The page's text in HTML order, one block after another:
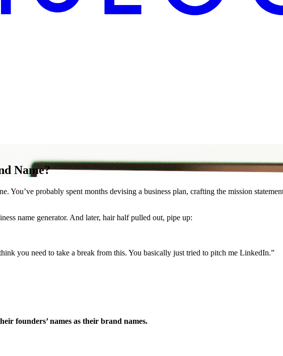
Name?
You’ve probably spent months devising a business plan, crafting the mission
name generator. And later, hair half pulled out, pipe up:
you need to take a break from this. You basically just tried to pitch me LinkedIn.”
founders’ names as their brand names.